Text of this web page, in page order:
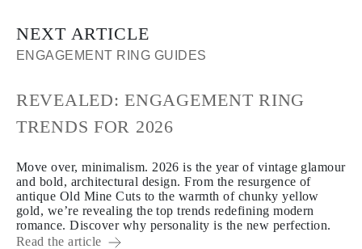
NEXT ARTICLE
ENGAGEMENT RING GUIDES
REVEALED: ENGAGEMENT RING
TRENDS FOR 2026
Move over, minimalism. 2026 is the year of vintage glamour
and bold, architectural design. From the resurgence of
antique Old Mine Cuts to the warmth of chunky yellow
gold, we’re revealing the top trends redefining modern
romance. Discover why personality is the new perfection.
Read the article